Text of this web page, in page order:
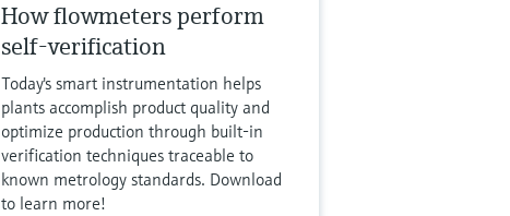
How flowmeters perform
self-verification
Today's smart instrumentation helps
plants accomplish product quality and
optimize production through built-in
verification techniques traceable to
known metrology standards. Download
to learn more!